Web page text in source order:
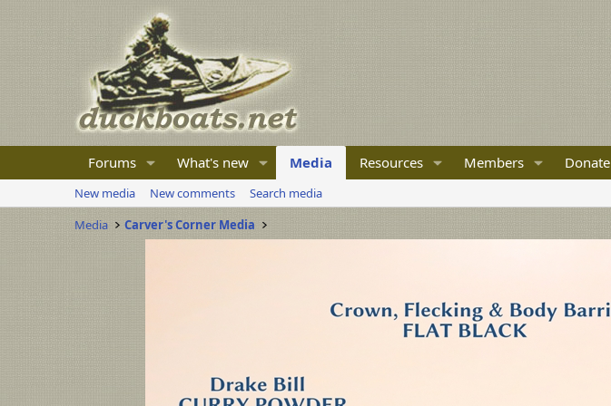
Forums What's new Media Resources Members Donate
New media New comments
Search media
Media
Carver's Corner Media